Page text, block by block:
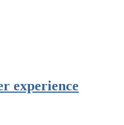
experience